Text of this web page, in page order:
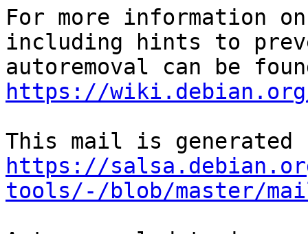
For more information
including hints to
https://wiki.debian.org/
https://
tools/-/blob/master/